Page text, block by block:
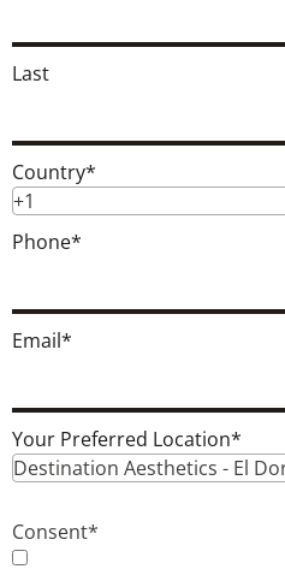
Last
Country*
+1
Phone*
Email*
Your Preferred Location*
Destination Aesthetics - El
Consent*